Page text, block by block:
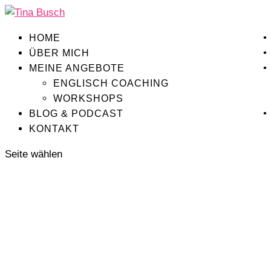
HOME
ÜBER MICH
MEINE ANGEBOTE
ENGLISCH COACHING
WORKSHOPS
BLOG & PODCAST
KONTAKT
Seite wählen